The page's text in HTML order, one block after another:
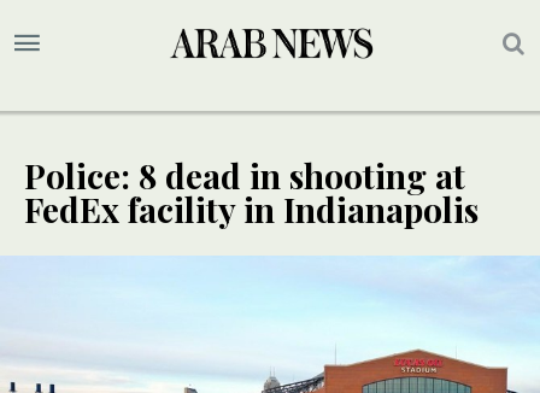
Police: 8 dead in shooting at
FedEx facility in Indianapolis